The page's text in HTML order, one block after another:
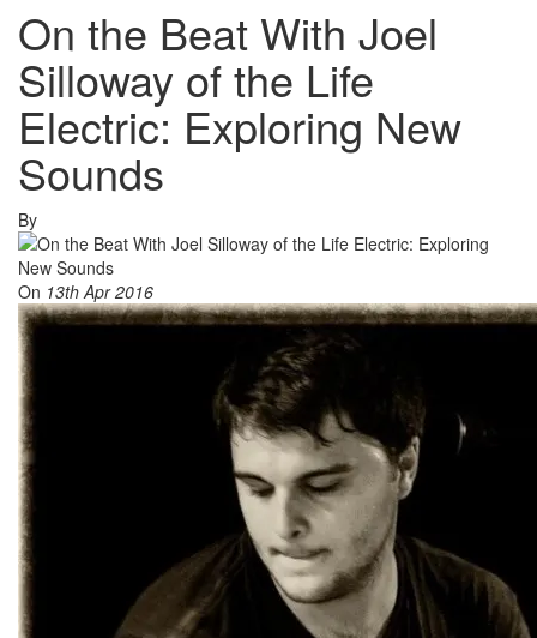
On the Beat With Joel
Silloway of the Life
Electric: Exploring New
Sounds
By
On 13th Apr 2016